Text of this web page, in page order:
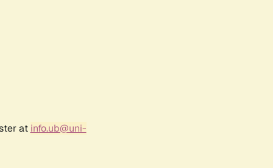
at info.ub@uni-